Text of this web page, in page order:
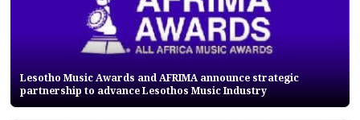
Lesotho Music Awards and AFRIMA announce strategic
partnership to advance Lesothos Music Industry